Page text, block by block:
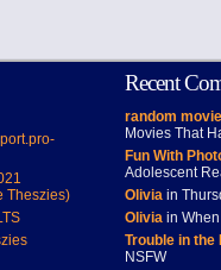
Theszies)
Recent
random
Movies That
Fun With
Adolescent
Oliviain
Oliviain When
Trouble in
NSFW